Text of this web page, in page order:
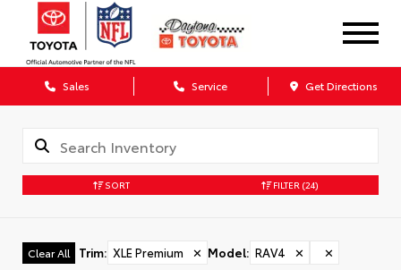
Sales Service Get Directions
SORT FILTER (24)
Clear All Trim: XLE Premium ✕ Model: RAV4 ✕ ✕